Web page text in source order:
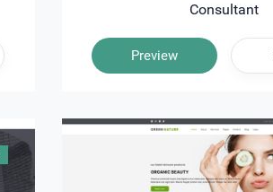
Consultant
Preview